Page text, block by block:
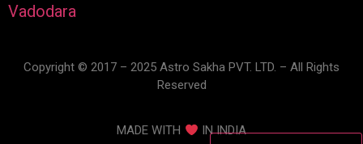
Vadodara
Copyright © 2017 – 2025 Astro Sakha PVT. LTD. – All Rights
Reserved
MADE WITH IN INDIA